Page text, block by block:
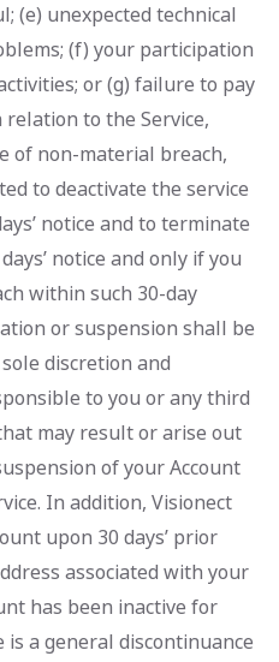
(e) unexpected technical
(f) your participation
or (g) failure to pay
to the Service,
of non-material breach,
to deactivate the service
notice and to terminate
notice and only if you
within such 30-day
or suspension shall be
discretion and
to you or any third
may result or arise out
of your Account
In addition, Visionect
upon 30 days’ prior
associated with your
has been inactive for
is a general discontinuance